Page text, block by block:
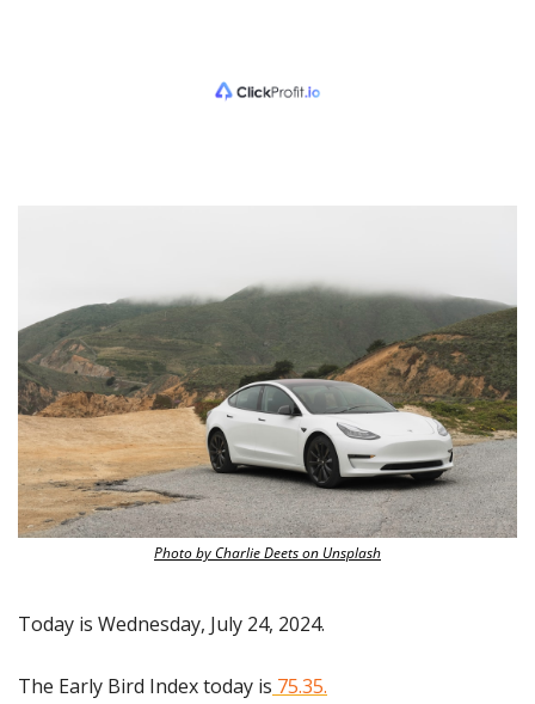
Photo by Charlie Deets on Unsplash
Today is Wednesday, July 24, 2024.
The Early Bird Index today is 75.35.